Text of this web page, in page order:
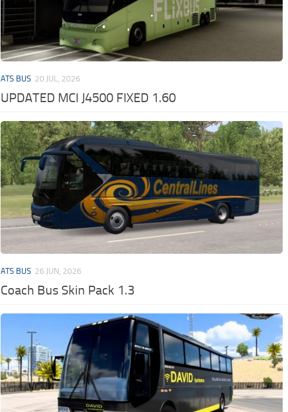
ATS BUS 20 JUL, 2026
UPDATED MCI J4500 FIXED 1.60
ATS BUS 26 JUN, 2026
Coach Bus Skin Pack 1.3